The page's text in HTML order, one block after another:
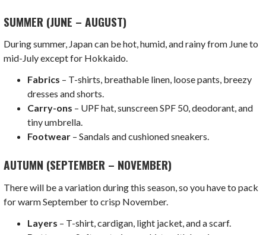
SUMMER (JUNE – AUGUST)
During summer, Japan can be hot, humid, and rainy from June to
mid-July except for Hokkaido.
Fabrics – T-shirts, breathable linen, loose pants, breezy
dresses and shorts.
Carry-ons – UPF hat, sunscreen SPF 50, deodorant, and
tiny umbrella.
Footwear – Sandals and cushioned sneakers.
AUTUMN (SEPTEMBER – NOVEMBER)
There will be a variation during this season, so you have to pack
for warm September to crisp November.
Layers – T-shirt, cardigan, light jacket, and a scarf.